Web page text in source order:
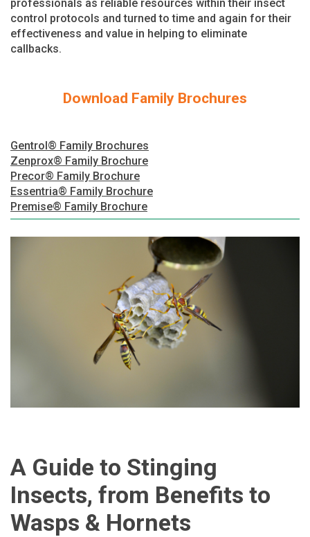
professionals as reliable resources within their insect
control protocols and turned to time and again for their
effectiveness and value in helping to eliminate
callbacks.
Download Family Brochures
Gentrol® Family Brochures
Zenprox® Family Brochure
Precor® Family Brochure
Essentria® Family Brochure
Premise® Family Brochure
A Guide to Stinging
Insects, from Benefits to
Wasps & Hornets